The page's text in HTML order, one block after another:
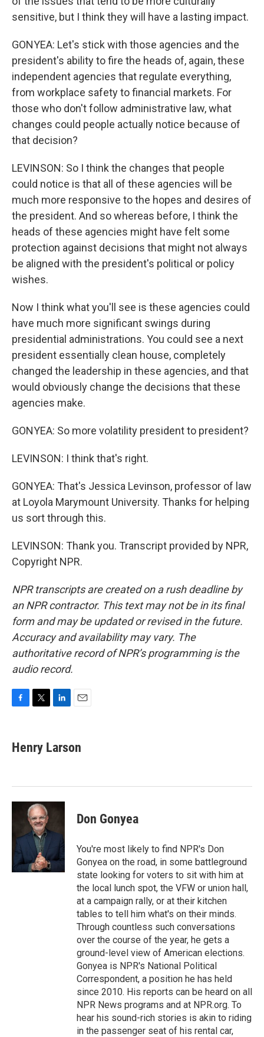
sensitive, but I think they will have a lasting impact.
GONYEA: Let's stick with those agencies and the
president's ability to fire the heads of, again, these
independent agencies that regulate everything,
from workplace safety to financial markets. For
those who don't follow administrative law, what
changes could people actually notice because of
that decision?
LEVINSON: So I think the changes that people
could notice is that all of these agencies will be
much more responsive to the hopes and desires of
the president. And so whereas before, I think the
heads of these agencies might have felt some
protection against decisions that might not always
be aligned with the president's political or policy
wishes.
Now I think what you'll see is these agencies could
have much more significant swings during
presidential administrations. You could see a next
president essentially clean house, completely
changed the leadership in these agencies, and that
would obviously change the decisions that these
agencies make.
GONYEA: So more volatility president to president?
LEVINSON: I think that's right.
GONYEA: That's Jessica Levinson, professor of law
at Loyola Marymount University. Thanks for helping
us sort through this.
LEVINSON: Thank you. Transcript provided by NPR,
Copyright NPR.
NPR transcripts are created on a rush deadline by
an NPR contractor. This text may not be in its final
form and may be updated or revised in the future.
Accuracy and availability may vary. The
authoritative record of NPR’s programming is the
audio record.
e
b
k
t
t
k
e
n
i
l
Henry Larson
Don Gonyea
You're most likely to find NPR's Don
Gonyea on the road, in some battleground
state looking for voters to sit with him at
the local lunch spot, the VFW or union hall,
at a campaign rally, or at their kitchen
tables to tell him what's on their minds.
Through countless such conversations
over the course of the year, he gets a
ground-level view of American elections.
Gonyea is NPR's National Political
Correspondent, a position he has held
since 2010. His reports can be heard on all
NPR News programs and at NPR.org. To
hear his sound-rich stories is akin to riding
in the passenger seat of his rental car,